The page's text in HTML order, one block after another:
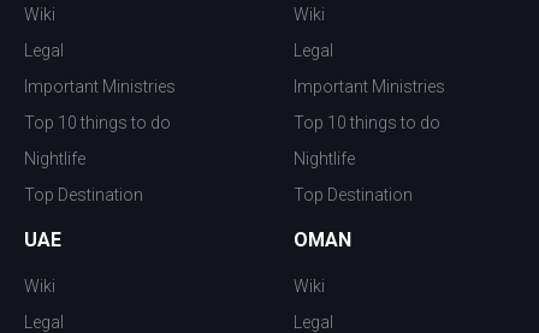
Wiki
Legal
Important Ministries
Top 10 things to do
Nightlife
Top Destination
Wiki
Legal
Important Ministries
Top 10 things to do
Nightlife
Top Destination
UAE
Wiki
Legal
OMAN
Wiki
Legal